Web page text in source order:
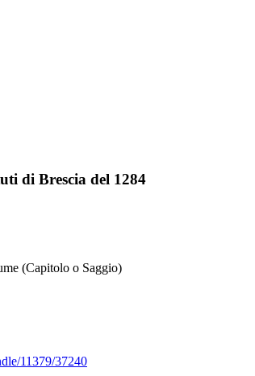
di Brescia del 1284
(Capitolo o Saggio)
11379/37240